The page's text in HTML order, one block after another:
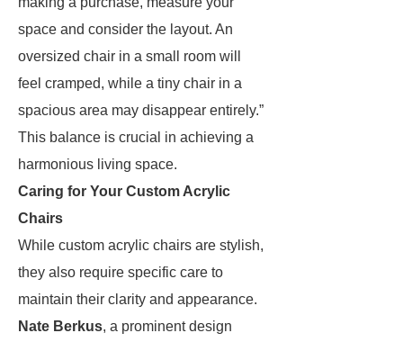
space and consider the layout. An
oversized chair in a small room will
feel cramped, while a tiny chair in a
spacious area may disappear entirely.”
This balance is crucial in achieving a
harmonious living space.
Caring for Your Custom Acrylic
Chairs
While custom acrylic chairs are stylish,
they also require specific care to
maintain their clarity and appearance.
Nate Berkus, a prominent design